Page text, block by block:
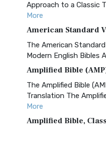
Approach to a Classic
More
American Standard
The American
Modern English Bibles
Amplified Bible
The Amplified Bible
Translation The
More
Amplified Bible,